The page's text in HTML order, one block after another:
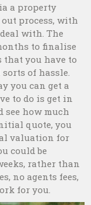
a property
process, with
with. The
to finalise
that you have to
of hassle.
you can get a
to do is get in
how much
quote, you
valuation for
could be
rather than
no agents fees,
for you.